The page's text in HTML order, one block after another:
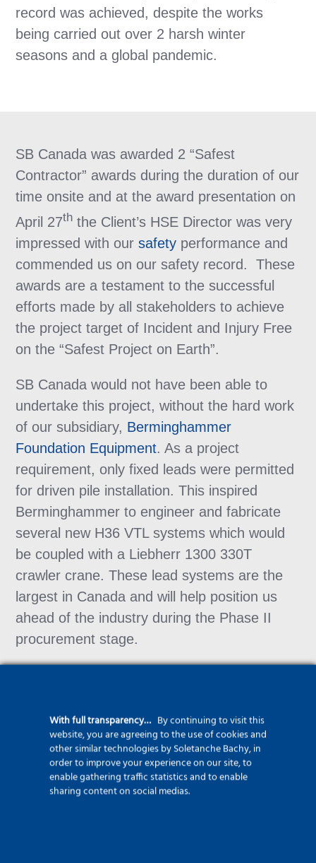
record was achieved, despite the works
being carried out over 2 harsh winter
seasons and a global pandemic.
SB Canada was awarded 2 “Safest
Contractor” awards during the duration of our
time onsite and at the award presentation on
April 27th the Client’s HSE Director was very
impressed with oursafety performance and
commended us on our safety record. These
awards are a testament to the successful
efforts made by all stakeholders to achieve
the project target of Incident and Injury Free
on the “Safest Project on Earth”.
SB Canada would not have been able to
undertake this project, without the hard work
of our subsidiary, Berminghammer
Foundation Equipment. As a project
requirement, only fixed leads were permitted
for driven pile installation. This inspired
Berminghammer to engineer and fabricate
several new H36 VTL systems which would
be coupled with a Liebherr 1300 330T
crawler crane. These lead systems are the
largest in Canada and will help position us
ahead of the industry during the Phase II
procurement stage.
More about our safety
commitments
With full transparency… By continuing to visit this
website, you are agreeing to the use of cookies and
other similar technologies by Soletanche Bachy, in
order to improve your experience on our site, to
enable gathering traffic statistics and to enable
sharing content on social medias.